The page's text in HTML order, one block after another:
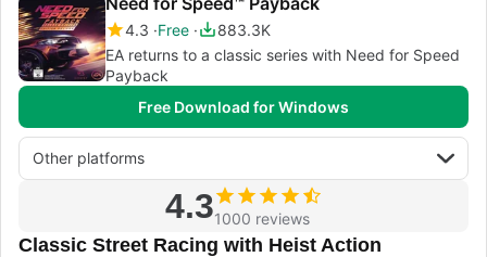
4.3 Free
883.3K
EA returns to a classic series with Need for Speed
Payback
Free Download for Windows
Other platforms
4.31000 reviews
Classic Street Racing with Heist Action